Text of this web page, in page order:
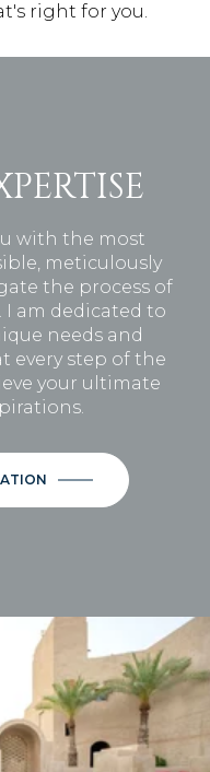
right for you.
with the most
meticulously
the process of
I am dedicated to
needs and
every step of the
your ultimate